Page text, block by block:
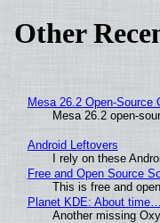
Other
Mesa 26.2 Open-Source
Mesa 26.2 open-
Android Leftovers
I rely on these
Free and Open Source
This is free and
Planet KDE: About time…
Another missing